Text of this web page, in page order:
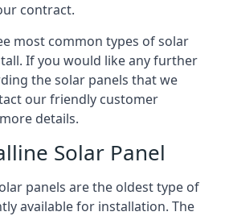
contract.
most common types of solar
If you would like any further
the solar panels that we
our friendly customer
details.
Solar Panel
panels are the oldest type of
available for installation. The